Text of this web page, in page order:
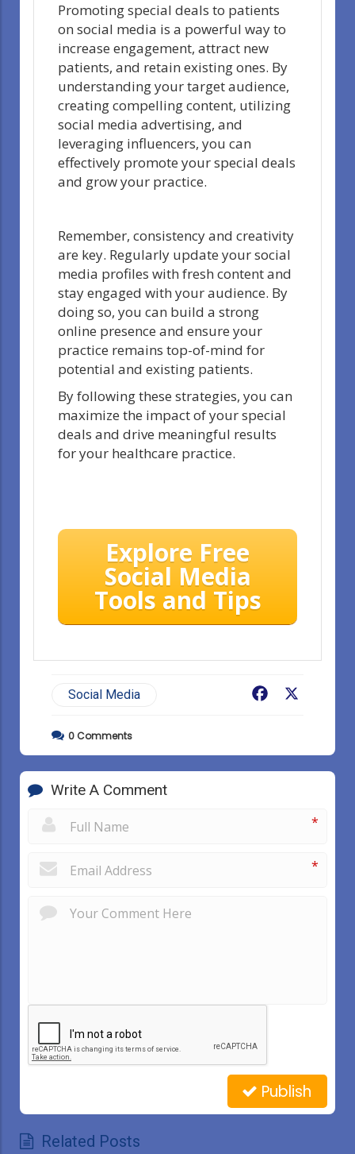
Promoting special deals to patients
on social media is a powerful way to
increase engagement, attract new
patients, and retain existing ones. By
understanding your target audience,
creating compelling content, utilizing
social media advertising, and
leveraging influencers, you can
effectively promote your special deals
and grow your practice.
Remember, consistency and creativity
are key. Regularly update your social
media profiles with fresh content and
stay engaged with your audience. By
doing so, you can build a strong
online presence and ensure your
practice remains top-of-mind for
potential and existing patients.
By following these strategies, you can
maximize the impact of your special
deals and drive meaningful results
for your healthcare practice.
Explore Free
Social Media
Tools and Tips
Social Media Facebook
0 Comments
Write A Comment
*
*
Publish
Related Posts